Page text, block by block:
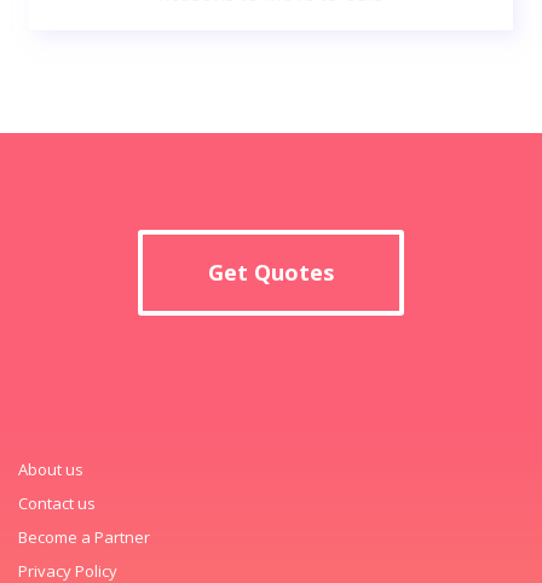
Get Quotes
About us
Contact us
Become a Partner
Privacy Policy